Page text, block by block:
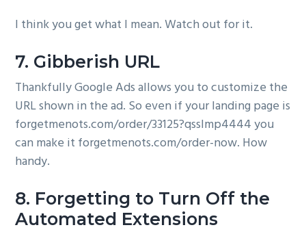
I think you get what I mean. Watch out for it.
7. Gibberish URL
Thankfully Google Ads allows you to customize the
URL shown in the ad. So even if your landing page is
forgetmenots.com/order/33125?qsslmp4444 you
can make it forgetmenots.com/order-now. How
handy.
8. Forgetting to Turn Off the
Automated Extensions